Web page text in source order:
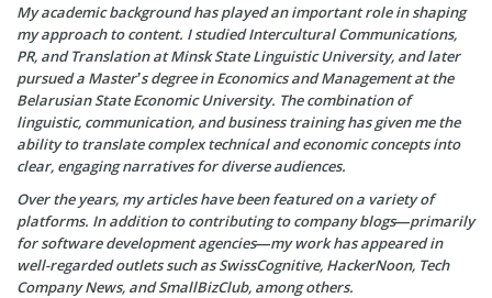
My academic background has played an important role in shaping
my approach to content. I studied Intercultural Communications,
PR, and Translation at Minsk State Linguistic University, and later
pursued a Master’s degree in Economics and Management at the
Belarusian State Economic University. The combination of
linguistic, communication, and business training has given me the
ability to translate complex technical and economic concepts into
clear, engaging narratives for diverse audiences.
Over the years, my articles have been featured on a variety of
platforms. In addition to contributing to company blogs—primarily
for software development agencies—my work has appeared in
well-regarded outlets such as SwissCognitive, HackerNoon, Tech
Company News, and SmallBizClub, among others.